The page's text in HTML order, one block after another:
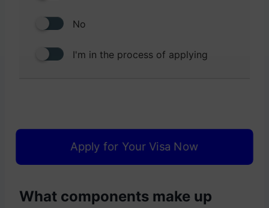
No
I'm in the process of applying
Apply for Your Visa Now
What components make up